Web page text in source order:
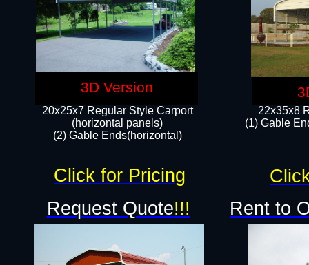
22x35x8
(1) Gable
20x25x7 Regular Style Carport
(horizontal panels)
(2) Gable Ends(horizontal)​
Request Quote!!! Rent to
Click for Pricing
3D Version